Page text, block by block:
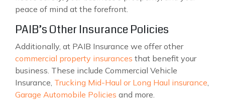
peace of mind at the forefront.
PAIB’s Other Insurance Policies
Additionally, at PAIB Insurance we offer other
commercial property insurances that benefit your
business. These include Commercial Vehicle
Insurance, Trucking Mid-Haul or Long Haul insurance,
Garage Automobile Policies and more.